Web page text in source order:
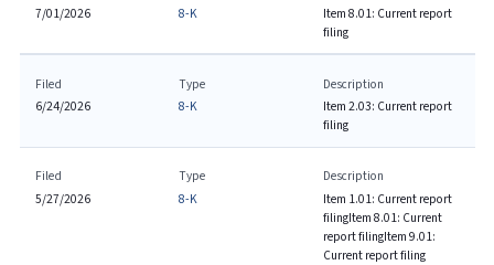
7/01/2026
8-K
Item 8.01: Current report
filing
Filed
6/24/2026
Type
8-K
Description
Item 2.03: Current report
filing
Filed
5/27/2026
Type
8-K
Description
Item 1.01: Current report
filingItem 8.01: Current
report filingItem 9.01:
Current report filing